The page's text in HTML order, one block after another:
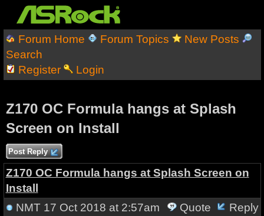
Forum Home Forum Topics
New Posts
Search
Register
Login
Z170 OC Formula hangs at Splash
Screen on Install
Post Reply
Z170 OC Formula hangs at Splash Screen on
Install
NMT17 Oct 2018 at 2:57am Quote
Reply